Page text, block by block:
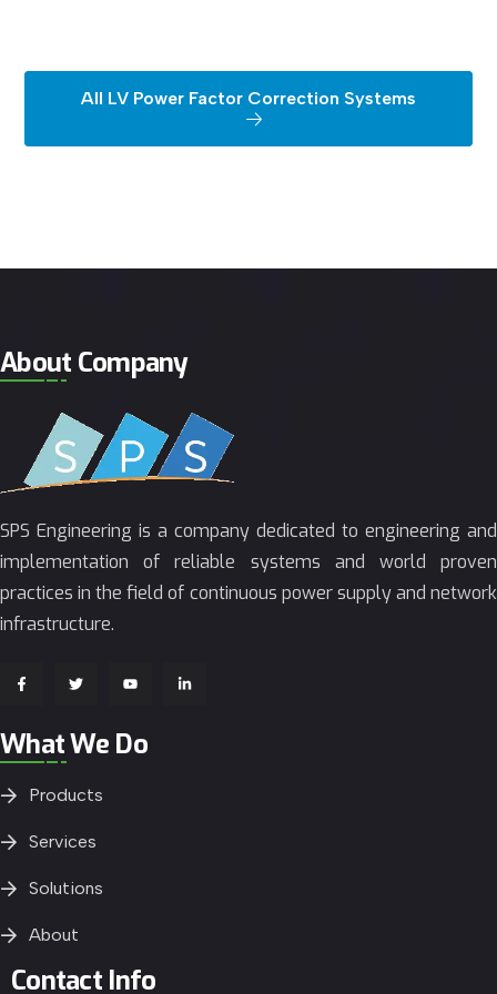
All LV Power Factor Correction Systems
About Company
SPS Engineering is a company dedicated to engineering and
implementation of reliable systems and world proven
practices in the field of continuous power supply and network
infrastructure.
What We Do
Products
Services
Solutions
About
Contact Info